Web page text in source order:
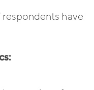
respondents have